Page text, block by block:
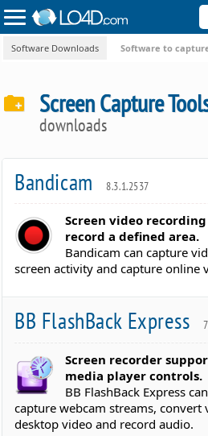
Software Downloads Software to
Screen Capture
downloads
Bandicam 8.3.1.2537
Screen video
record a defined area.
Bandicam can capture
screen activity and capture online
BB FlashBack Express
Screen recorder
media player controls.
BB FlashBack Express
capture webcam streams, convert
desktop video and record audio.